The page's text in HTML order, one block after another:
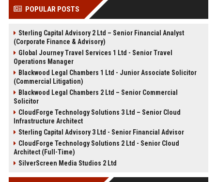
POPULAR POSTS
Sterling Capital Advisory 2 Ltd – Senior Financial Analyst
(Corporate Finance & Advisory)
Global Journey Travel Services 1 Ltd - Senior Travel
Operations Manager
Blackwood Legal Chambers 1 Ltd - Junior Associate Solicitor
(Commercial Litigation)
Blackwood Legal Chambers 2 Ltd – Senior Commercial
Solicitor
CloudForge Technology Solutions 3 Ltd – Senior Cloud
Infrastructure Architect
Sterling Capital Advisory 3 Ltd - Senior Financial Advisor
CloudForge Technology Solutions 2 Ltd - Senior Cloud
Architect (Full-Time)
SilverScreen Media Studios 2 Ltd